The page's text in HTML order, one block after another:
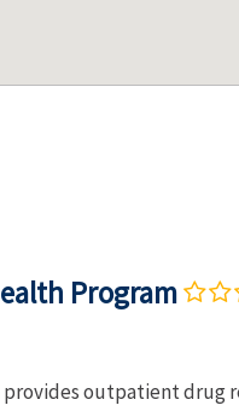
Program
provides outpatient drug